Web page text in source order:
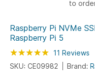
Raspberry Pi NVMe
Raspberry Pi 5
Rating: 100% of100
11 Reviews
SKU: CE09982
Brand:
to